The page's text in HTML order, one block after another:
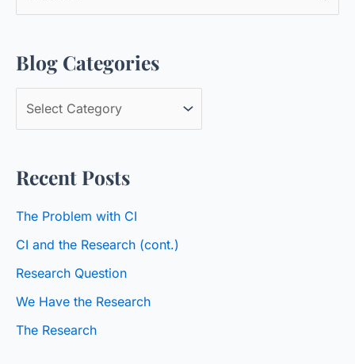
e
r
c
r
:
Blog Categories
l
g
t
e
g
o
Recent Posts
The Problem with CI
CI and the Research (cont.)
Research Question
We Have the Research
The Research